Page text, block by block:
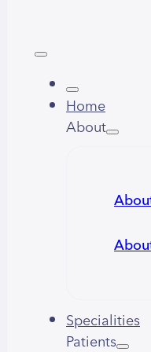
Home
About
Specialities
Patients